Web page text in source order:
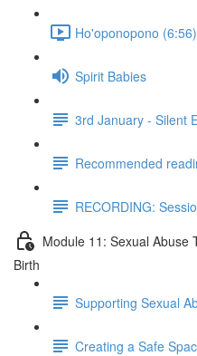
Ho'oponopono (6:56)
Spirit Babies
3rd January - Silent
Recommended
RECORDING:
Module 11: Sexual Abuse
Birth
Supporting Sexual
Creating a Safe